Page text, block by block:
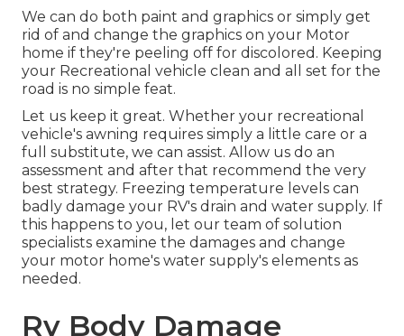
We can do both paint and graphics or simply get
rid of and change the graphics on your Motor
home if they're peeling off for discolored. Keeping
your Recreational vehicle clean and all set for the
road is no simple feat.
Let us keep it great. Whether your recreational
vehicle's awning requires simply a little care or a
full substitute, we can assist. Allow us do an
assessment and after that recommend the very
best strategy. Freezing temperature levels can
badly damage your RV's drain and water supply. If
this happens to you, let our team of solution
specialists examine the damages and change
your motor home's water supply's elements as
needed.
Rv Body Damage